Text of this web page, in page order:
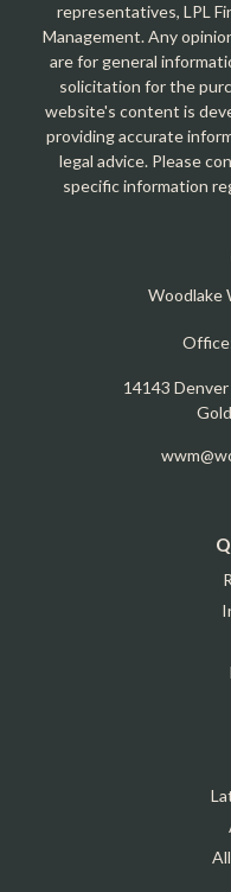
representatives, LPL
Management. Any
are for general
solicitation for the
website's content is
providing accurate
legal advice. Please
specific information
Woodlake
14143